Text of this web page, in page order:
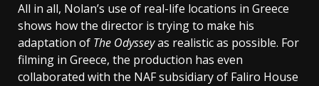
All in all, Nolan’s use of real-life locations in Greece
shows how the director is trying to make his
adaptation of The Odysseyas realistic as possible. For
filming in Greece, the production has even
collaborated with the NAF subsidiary of Faliro House